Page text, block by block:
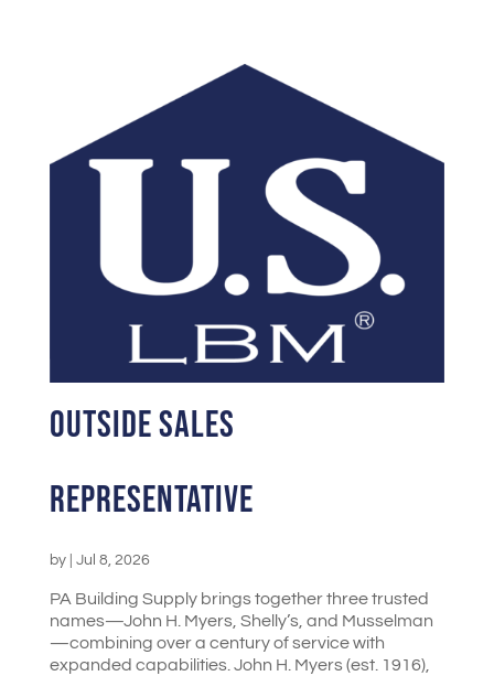
Outside Sales
Representative
by Jul 8, 2026
PA Building Supply brings together three trusted
names—John H. Myers, Shelly’s, and Musselman
—combining over a century of service with
expanded capabilities. John H. Myers (est. 1916),